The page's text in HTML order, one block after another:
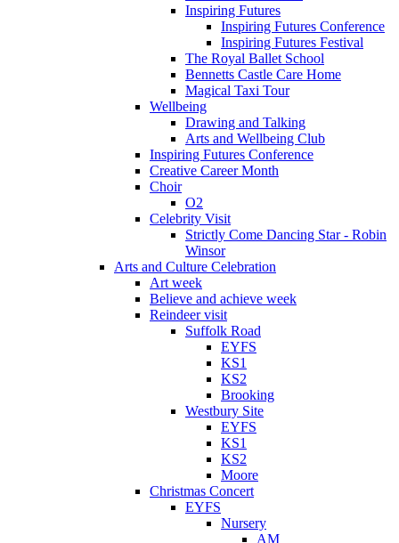
Inspiring Futures
Inspiring Futures Conference
Inspiring Futures Festival
The Royal Ballet School
Bennetts Castle Care Home
Magical Taxi Tour
Wellbeing
Drawing and Talking
Arts and Wellbeing Club
Inspiring Futures Conference
Creative Career Month
Choir
O2
Celebrity Visit
Strictly Come Dancing Star - Robin
Winsor
Arts and Culture Celebration
Art week
Believe and achieve week
Reindeer visit
Suffolk Road
EYFS
KS1
KS2
Brooking
Westbury Site
EYFS
KS1
KS2
Moore
Christmas Concert
EYFS
Nursery
AM